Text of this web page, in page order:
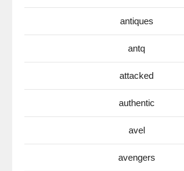
antiques
antq
attacked
authentic
avel
avengers